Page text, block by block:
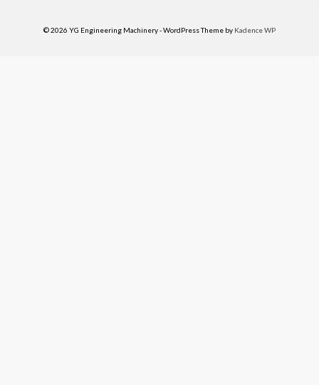
© 2026 YG Engineering Machinery - WordPress Theme by Kadence WP